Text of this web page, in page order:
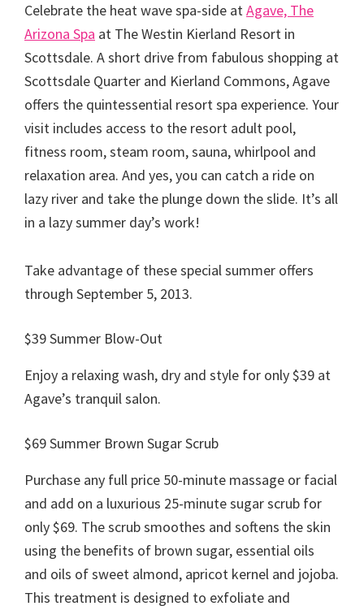
Celebrate the heat wave spa-side atAgave, The
Arizona Spa at The Westin Kierland Resort in
Scottsdale. A short drive from fabulous shopping at
Scottsdale Quarter and Kierland Commons, Agave
offers the quintessential resort spa experience. Your
visit includes access to the resort adult pool,
fitness room, steam room, sauna, whirlpool and
relaxation area. And yes, you can catch a ride on
lazy river and take the plunge down the slide. It’s all
in a lazy summer day’s work!
Take advantage of these special summer offers
through September 5, 2013.
$39 Summer Blow-Out
Enjoy a relaxing wash, dry and style for only $39 at
Agave’s tranquil salon.
$69 Summer Brown Sugar Scrub
Purchase any full price 50-minute massage or facial
and add on a luxurious 25-minute sugar scrub for
only $69. The scrub smoothes and softens the skin
using the benefits of brown sugar, essential oils
and oils of sweet almond, apricot kernel and jojoba.
This treatment is designed to exfoliate and